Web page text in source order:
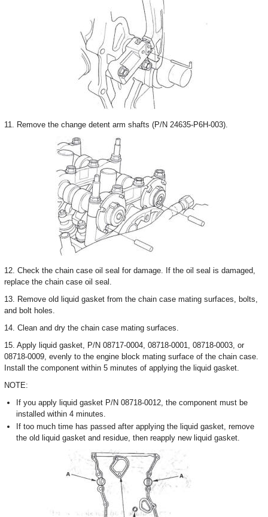
11. Remove the change detent arm shafts (P/N 24635-P6H-003).
12. Check the chain case oil seal for damage. If the oil seal is damaged,
replace the chain case oil seal.
13. Remove old liquid gasket from the chain case mating surfaces, bolts,
and bolt holes.
14. Clean and dry the chain case mating surfaces.
15. Apply liquid gasket, P/N 08717-0004, 08718-0001, 08718-0003, or
08718-0009, evenly to the engine block mating surface of the chain case.
Install the component within 5 minutes of applying the liquid gasket.
NOTE:
If you apply liquid gasket P/N 08718-0012, the component must be
installed within 4 minutes.
If too much time has passed after applying the liquid gasket, remove
the old liquid gasket and residue, then reapply new liquid gasket.